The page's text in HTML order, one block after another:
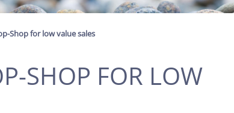
Shop for low value sales
SHOP FOR LOW